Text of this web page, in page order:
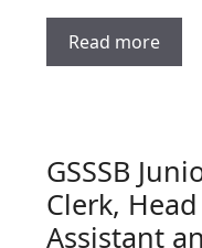
Read more
GSSSB
Clerk,
Assistant